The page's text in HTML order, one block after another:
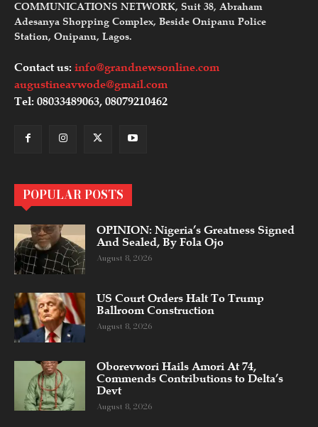
COMMUNICATIONS NETWORK, Suit 38, Abraham
Adesanya Shopping Complex, Beside Onipanu Police
Station, Onipanu, Lagos.
Contact us: info@grandnewsonline.com
augustineavwode@gmail.com
Tel: 08033489063, 08079210462
POPULAR POSTS
OPINION: Nigeria’s Greatness Signed
And Sealed, By Fola Ojo
August 8, 2026
US Court Orders Halt To Trump
Ballroom Construction
August 8, 2026
Oborevwori Hails Amori At 74,
Commends Contributions to Delta’s
Devt
August 8, 2026